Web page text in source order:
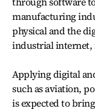
manufacturing
physical and the
industrial internet,
Applying digital
such as aviation,
is expected to